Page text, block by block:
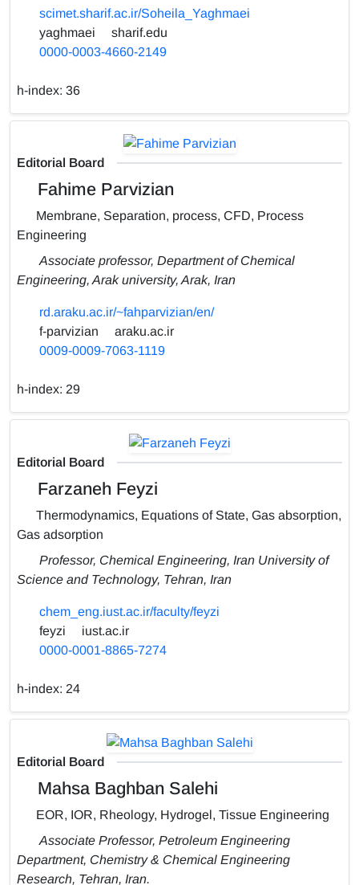
scimet.sharif.ac.ir/Soheila_Yaghmaei
yaghmaei
sharif.edu
0000-0003-4660-2149
h-index: 36
Editorial Board
Fahime Parvizian
Membrane, Separation, process, CFD, Process
Engineering
Associate professor, Department of Chemical
Engineering, Arak university, Arak, Iran
rd.araku.ac.ir/~fahparvizian/en/
f-parvizian
araku.ac.ir
0009-0009-7063-1119
h-index: 29
Editorial Board
Farzaneh Feyzi
Thermodynamics, Equations of State, Gas absorption,
Gas adsorption
Professor, Chemical Engineering, Iran University of
Science and Technology, Tehran, Iran
chem_eng.iust.ac.ir/faculty/feyzi
feyzi
iust.ac.ir
0000-0001-8865-7274
h-index: 24
Editorial Board
Mahsa Baghban Salehi
EOR, IOR, Rheology, Hydrogel, Tissue Engineering
Associate Professor, Petroleum Engineering
Department, Chemistry & Chemical Engineering
Research, Tehran, Iran.